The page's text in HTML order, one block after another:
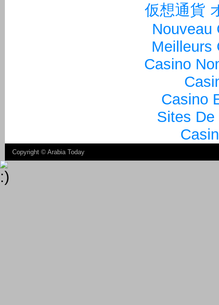
仮想通貨
Nouveau
Meilleurs
Casino
Casino
Sites
Copyright © Arabia Today